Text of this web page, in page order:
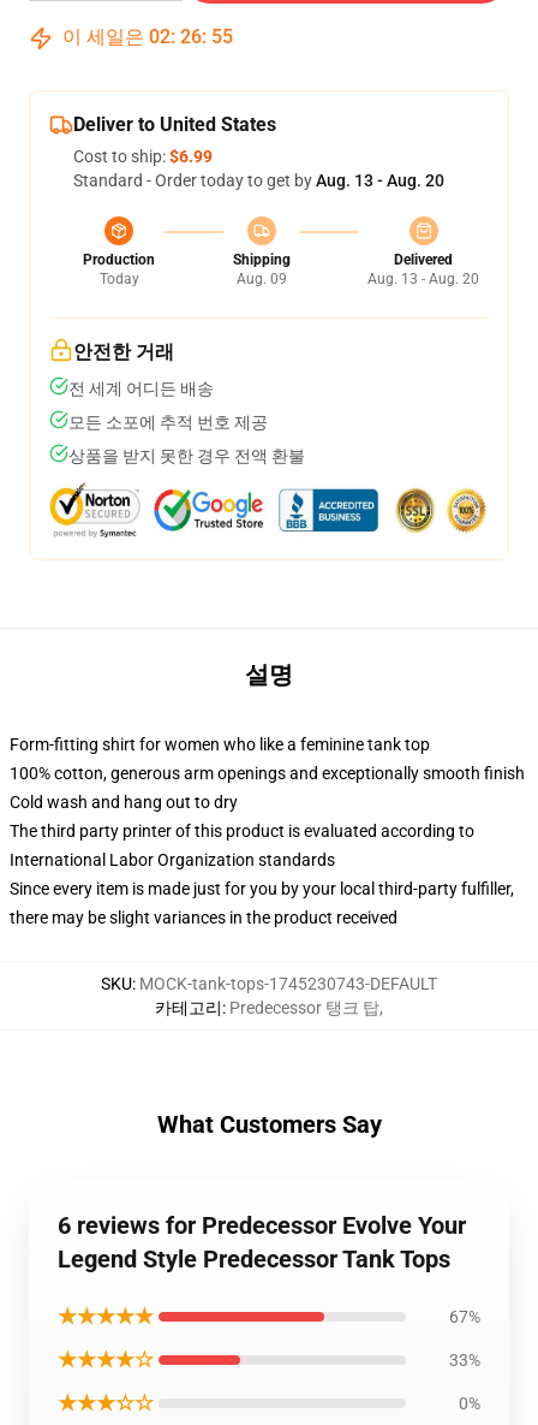
이 세일은 02: 26: 54
Deliver to United States
Cost to ship:$6.99
Standard - Order today to get byAug. 13 - Aug. 20
Production
Today
Shipping
Aug. 09
Delivered
Aug. 13 - Aug. 20
안전한 거래
전 세계 어디든 배송
모든 소포에 추적 번호 제공
상품을 받지 못한 경우 전액 환불
설명
Form-fitting shirt for women who like a feminine tank top
100% cotton, generous arm openings and exceptionally smooth finish
Cold wash and hang out to dry
The third party printer of this product is evaluated according to
International Labor Organization standards
Since every item is made just for you by your local third-party fulfiller,
there may be slight variances in the product received
SKU: MOCK-tank-tops-1745230743-DEFAULT
카테고리: Predecessor 탱크 탑,
What Customers Say
6 reviews for Predecessor Evolve Your
Legend Style Predecessor Tank Tops
★★★★★ 67%
★★★★☆ 33%
★★★☆☆ 0%